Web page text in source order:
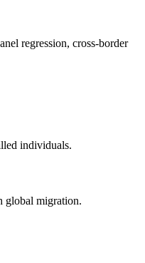
regression, cross-border
individuals.
global migration.